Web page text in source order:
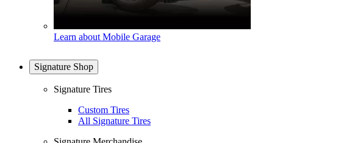
Learn about Mobile Garage
Signature Shop
Signature Tires
Custom Tires
All Signature Tires